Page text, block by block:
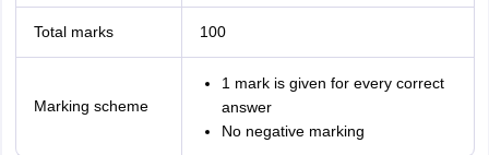
Total marks 100
Marking scheme
1 mark is given for every correct
answer
No negative marking